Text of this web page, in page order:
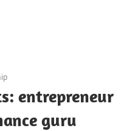
entrepreneur
guru